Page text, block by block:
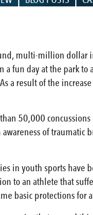
multi-million dollar
a fun day at the park
a result of the
50,000
of
in youth sports have
to an athlete that
basic protections for